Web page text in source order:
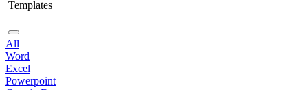
Templates
All
Word
Excel
Powerpoint